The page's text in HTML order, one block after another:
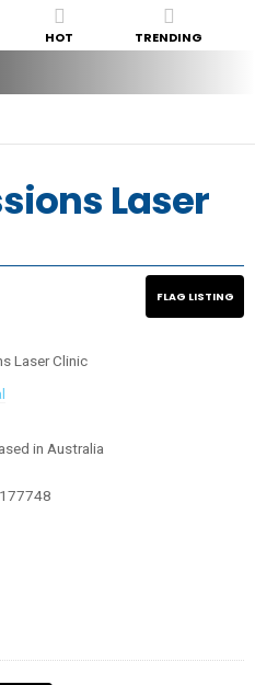
HOT TRENDING
Laser
Laser Clinic
in Australia